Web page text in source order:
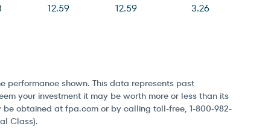
12.59 12.59 3.26
performance shown. This data represents past
your investment it may be worth more or less than its
obtained at fpa.com or by calling toll-free, 1-800-982-
Class).